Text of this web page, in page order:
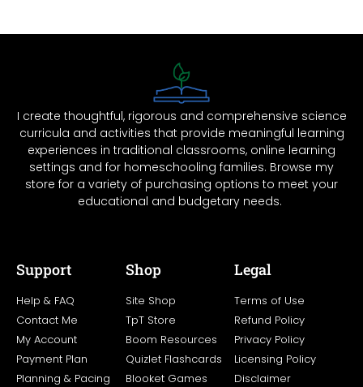
I create thoughtful, rigorous and comprehensive science
curricula and activities that provide meaningful learning
experiences in traditional classrooms, online learning
settings and for homeschooling families. Browse my
store for a variety of purchasing options to meet your
educational and budgetary needs.
Support
Help & FAQ
Contact Me
My Account
Payment Plan
Planning & Pacing
Shop
Site Shop
TpT Store
Boom Resources
Quizlet Flashcards
Blooket Games
Legal
Terms of Use
Refund Policy
Privacy Policy
Licensing Policy
Disclaimer